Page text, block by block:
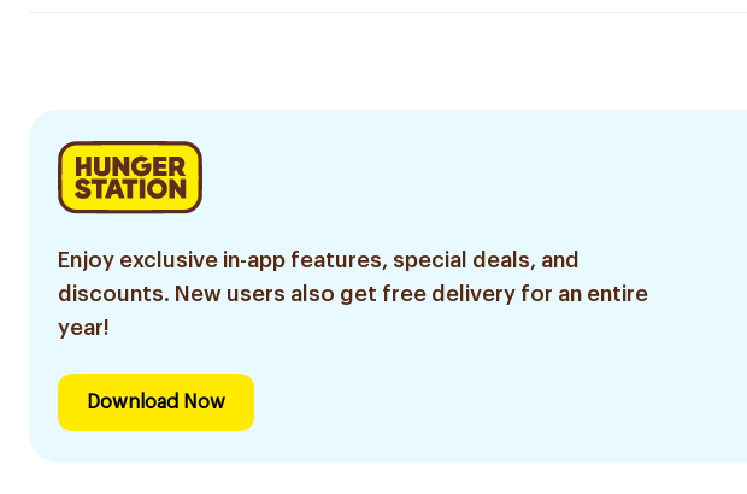
Enjoy exclusive in-app features, special deals, and
discounts. New users also get free delivery for an entire
year!
Download Now